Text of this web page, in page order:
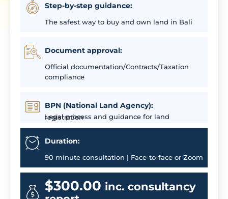
Step-by-step guidance:
The safest way to buy and own land in Bali
Document approval:
Official documentation/Contracts/Taxation
compliance
BPN (National Land Agency):
Legal process and guidance for land registration
Duration:
90 minute consultation | Face-to-face or Zoom
$300.00 inc. consultancy